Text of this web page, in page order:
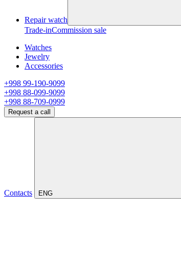
Repair watch
Trade-inCommission sale
Watches
Jewelry
Accessories
+998 99-190-9099
+998 88-099-9099
+998 88-709-0999
Request a call
Contacts ENG